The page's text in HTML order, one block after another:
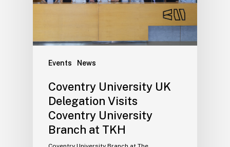
Events News
Coventry University UK
Delegation Visits
Coventry University
Branch at TKH